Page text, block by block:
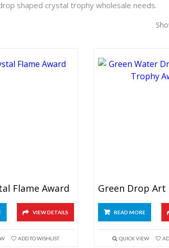
shaped crystal trophy wholesale needs.
Flame Award
VIEW DETAILS
ADD TO WISHLIST
READ MORE
QUICK VIEW